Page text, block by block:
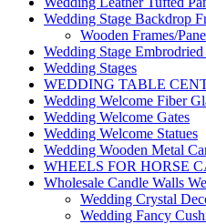
Wedding Stage Backdrop
Wooden Frames/
Wedding Stage
Wedding Stages
WEDDING TABLE
Wedding Welcome Fiber
Wedding Welcome Gates
Wedding Welcome Statues
Wedding Wooden Metal
WHEELS FOR HORSE
Wholesale Candle Walls
Wedding Crystal
Wedding Fancy